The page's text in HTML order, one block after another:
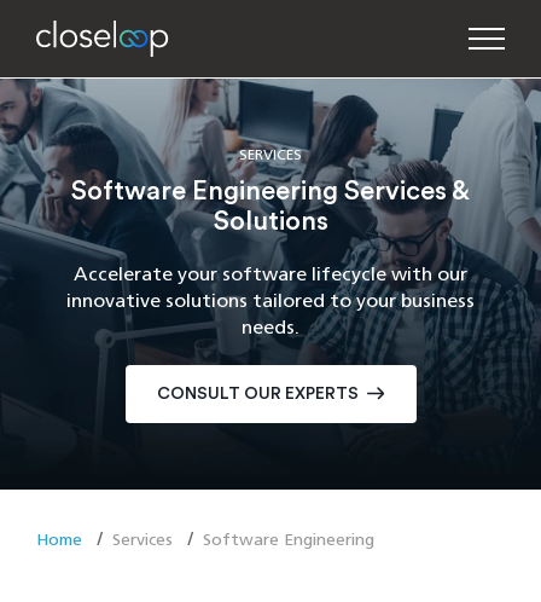
SERVICES
Software Engineering Services &
Solutions
Accelerate your software lifecycle with our
innovative solutions tailored to your business
needs.
CONSULT OUR EXPERTS
Home Services Software Engineering